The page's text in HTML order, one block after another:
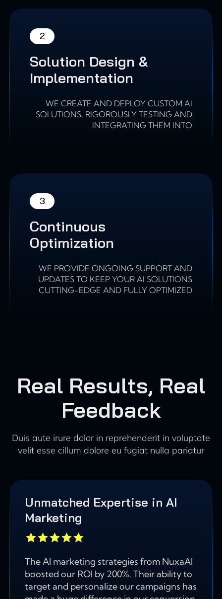
2
Solution Design &
Implementation
WE CREATE AND DEPLOY CUSTOM AI
SOLUTIONS, RIGOROUSLY TESTING AND
INTEGRATING THEM INTO
3
Continuous
Optimization
WE PROVIDE ONGOING SUPPORT AND
UPDATES TO KEEP YOUR AI SOLUTIONS
CUTTING-EDGE AND FULLY OPTIMIZED
Real Results, Real
Feedback
Duis aute irure dolor in reprehenderit in voluptate
velit esse cillum dolore eu fugiat nulla pariatur
Unmatched Expertise in AI
Marketing
The AI marketing strategies from NuxaAI
boosted our ROI by 200%. Their ability to
target and personalize our campaigns has